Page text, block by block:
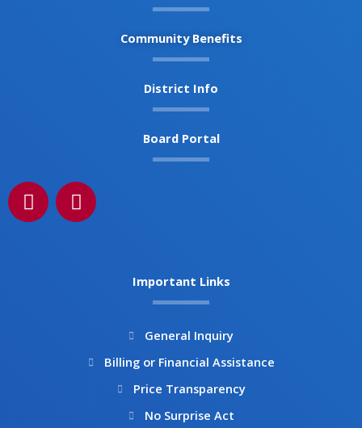
Community Benefits
District Info
Board Portal
F
a
c
I
n
s
m
Important Links
General Inquiry
Billing or Financial Assistance
Price Transparency
No Surprise Act